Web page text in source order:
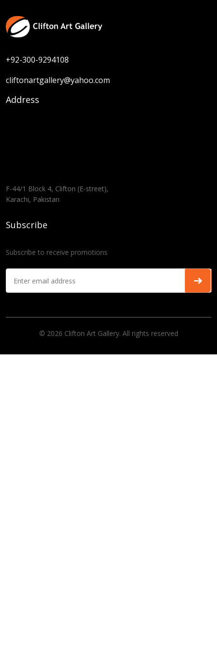
+92-300-9294108
cliftonartgallery@yahoo.com
Address
F-44/1 Block 4, Clifton (E-street),
Karachi, Pakistan
Subscribe
Subscribe to receive promotions
© 2026 Clifton Art Gallery. All rights reserved